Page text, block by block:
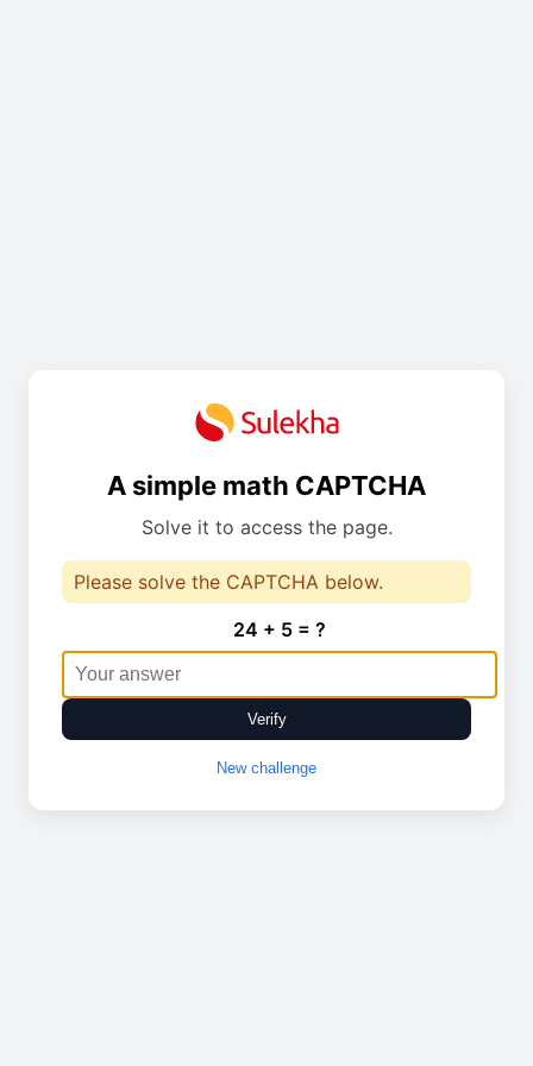
A simple math CAPTCHA
Solve it to access the page.
Please solve the CAPTCHA below.
24 + 5 = ?
Verify
New challenge